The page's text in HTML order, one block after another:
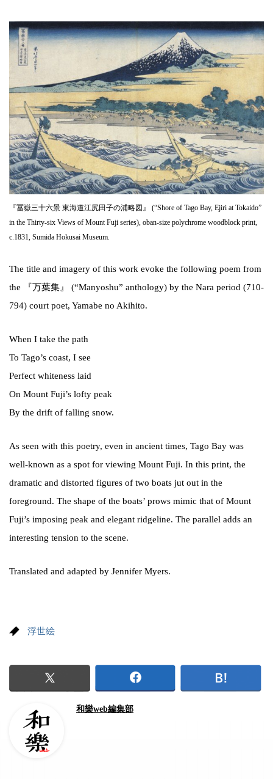
『冨嶽三十六景 東海道江尻田子の浦略図』 (“Shore of Tago Bay, Ejiri at Tokaido”
in the Thirty-six Views of Mount Fuji series), oban-size polychrome woodblock print,
c.1831, Sumida Hokusai Museum.
The title and imagery of this work evoke the following poem from
the 『万葉集』 (“Manyoshu” anthology) by the Nara period (710-
794) court poet, Yamabe no Akihito.
When I take the path
To Tago’s coast, I see
Perfect whiteness laid
On Mount Fuji’s lofty peak
By the drift of falling snow.
As seen with this poetry, even in ancient times, Tago Bay was
well-known as a spot for viewing Mount Fuji. In this print, the
dramatic and distorted figures of two boats jut out in the
foreground. The shape of the boats’ prows mimic that of Mount
Fuji’s imposing peak and elegant ridgeline. The parallel adds an
interesting tension to the scene.
Translated and adapted by Jennifer Myers.
浮世絵
和樂web編集部